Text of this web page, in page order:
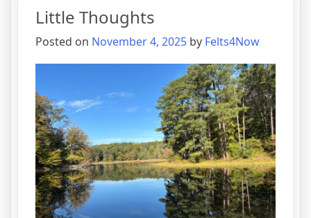
Little Thoughts
Posted on November 4, 2025 by Felts4Now